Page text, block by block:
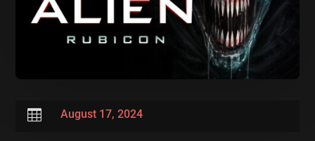
 August 17, 2024